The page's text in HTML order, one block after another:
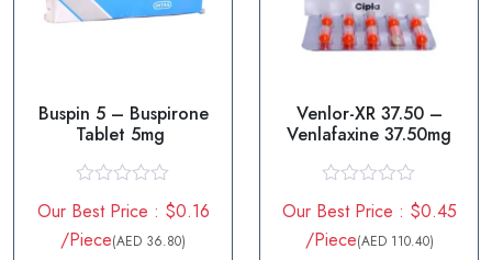
Buspin 5 – Buspirone
Tablet 5mg
a
t
e
Our Best Price : $0.16
/Piece(AED 36.80)
Venlor-XR 37.50 –
Venlafaxine 37.50mg
a
t
e
Our Best Price : $0.45
/Piece(AED 110.40)